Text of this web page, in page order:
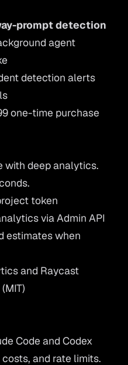
prompt detection
agent
detection alerts
one-time purchase
with deep analytics.
token
via Admin API
estimates when
and Raycast
Code and Codex
and rate limits.